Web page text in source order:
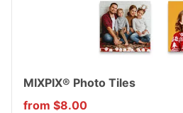
MIXPIX® Photo Tiles
from $8.00